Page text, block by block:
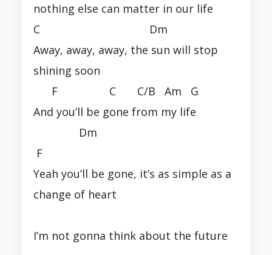
nothing else can matter in our life
C Dm
Away, away, away, the sun will stop
shining soon
F C C/B Am G
And you’ll be gone from my life
Dm
F
Yeah you’ll be gone, it’s as simple as a
change of heart
I’m not gonna think about the future